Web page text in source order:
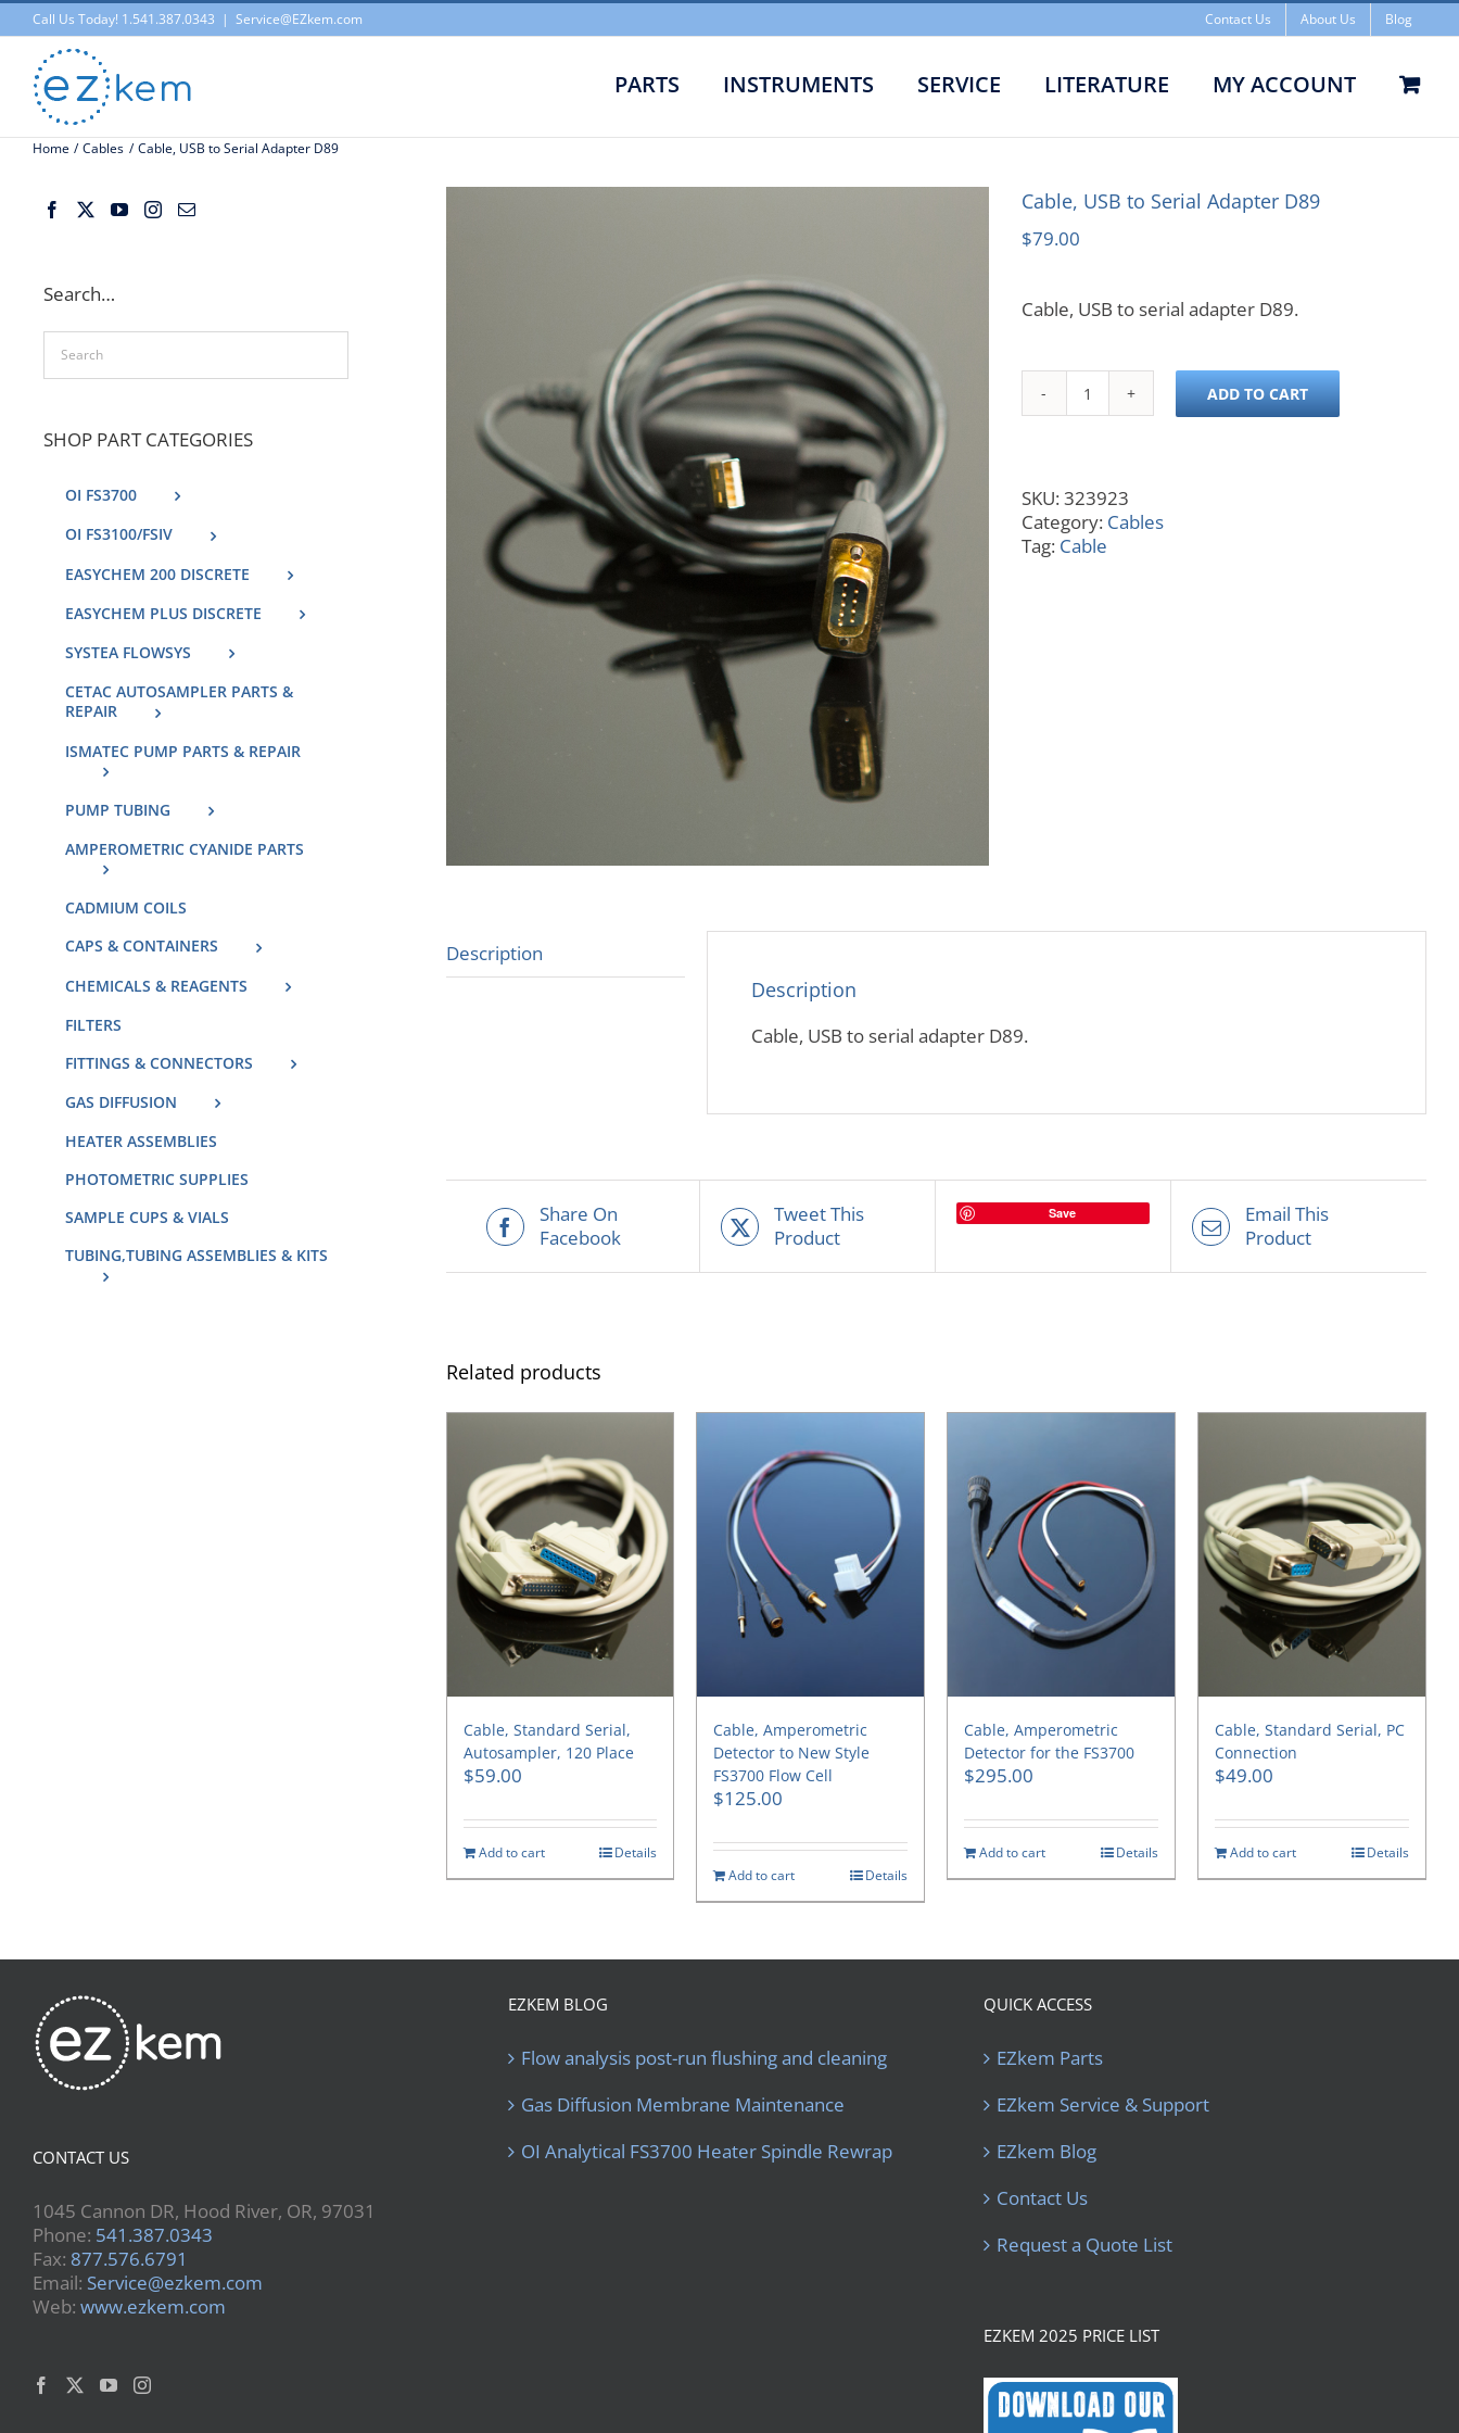
Skip
to
content
Call Us Today! 1.541.387.0343 | Service@EZkem.com Contact Us About Us Blog
PARTS INSTRUMENTS SERVICE LITERATURE MY ACCOUNT
Cable, USB to Serial Adapter D89
Home Cables Cable, USB to Serial Adapter D89
Cable, USB to Serial Adapter D89
$79.00
Cable, USB to serial adapter D89.
Cable,
Adapter
D89
quantity
ADD TO CART
SKU:323923
Category: Cables
Tag: Cable
Description
Description
Cable, USB to serial adapter D89.
Share On
Facebook
Tweet This
Product
Save
Email This
Product
Related products
Cable, Standard Serial,
Autosampler, 120 Place
$59.00
Add to cart Details
Cable, Amperometric
Detector to New Style
FS3700 Flow Cell
$125.00
Add to cart Details
Cable, Amperometric
Detector for the FS3700
$295.00
Add to cart Details
Cable, Standard Serial, PC
Connection
$49.00
Add to cart Details
Search…
SHOP PART CATEGORIES
OI FS3700
OI FS3100/FSIV
EASYCHEM 200 DISCRETE
EASYCHEM PLUS DISCRETE
SYSTEA FLOWSYS
CETAC AUTOSAMPLER PARTS &
REPAIR
ISMATEC PUMP PARTS & REPAIR
PUMP TUBING
AMPEROMETRIC CYANIDE PARTS
CADMIUM COILS
CAPS & CONTAINERS
CHEMICALS & REAGENTS
FILTERS
FITTINGS & CONNECTORS
GAS DIFFUSION
HEATER ASSEMBLIES
PHOTOMETRIC SUPPLIES
SAMPLE CUPS & VIALS
TUBING,TUBING ASSEMBLIES & KITS
CONTACT US
1045 Cannon DR, Hood River, OR, 97031
Phone: 541.387.0343
Fax: 877.576.6791
Email: Service@ezkem.com
Web: www.ezkem.com
EZKEM BLOG
Flow analysis post-run flushing and cleaning
Gas Diffusion Membrane Maintenance
OI Analytical FS3700 Heater Spindle Rewrap
QUICK ACCESS
EZkem Parts
EZkem Service & Support
EZkem Blog
Contact Us
Request a Quote List
EZKEM 2025 PRICE LIST